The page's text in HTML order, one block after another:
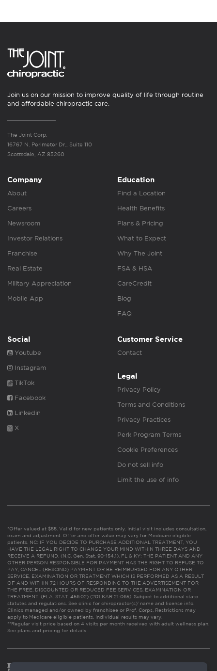
Join us on our mission to improve quality of life through routine
and affordable chiropractic care.
The Joint Corp.
16767 N. Perimeter Dr., Suite 110
Scottsdale, AZ 85260
Company
About
Careers
Newsroom
Investor Relations
Franchise
Real Estate
Military Appreciation
Mobile App
Education
Find a Location
Health Benefits
Plans & Pricing
What to Expect
Why The Joint
FSA & HSA
CareCredit
Blog
FAQ
Social
Youtube
Instagram
TikTok
Facebook
Linkedin
X
Customer Service
Contact
Legal
Privacy Policy
Terms and Conditions
Privacy Practices
Perk Program Terms
Cookie Preferences
Do not sell info
Limit the use of info
*Offer valued at $55. Valid for new patients only. Initial visit includes consultation,
exam and adjustment. Offer and offer value may vary for Medicare eligible
patients. NC: IF YOU DECIDE TO PURCHASE ADDITIONAL TREATMENT, YOU
HAVE THE LEGAL RIGHT TO CHANGE YOUR MIND WITHIN THREE DAYS AND
RECEIVE A REFUND. (N.C. Gen. Stat. 90-154.1). FL & KY: THE PATIENT AND ANY
OTHER PERSON RESPONSIBLE FOR PAYMENT HAS THE RIGHT TO REFUSE TO
PAY, CANCEL (RESCIND) PAYMENT OR BE REIMBURSED FOR ANY OTHER
SERVICE, EXAMINATION OR TREATMENT WHICH IS PERFORMED AS A RESULT
OF AND WITHIN 72 HOURS OF RESPONDING TO THE ADVERTISEMENT FOR
THE FREE, DISCOUNTED OR REDUCED FEE SERVICES, EXAMINATION OR
TREATMENT. (FLA. STAT. 456.02) (201 KAR 21:065). Subject to additional state
statutes and regulations. See clinic for chiropractor(s)’ name and license info.
Clinics managed and/or owned by franchisee or Prof. Corps. Restrictions may
apply to Medicare eligible patients. Individual results may vary.
**Regular visit price based on 4 visits per month received with adult wellness plan.
See plans and pricing for details